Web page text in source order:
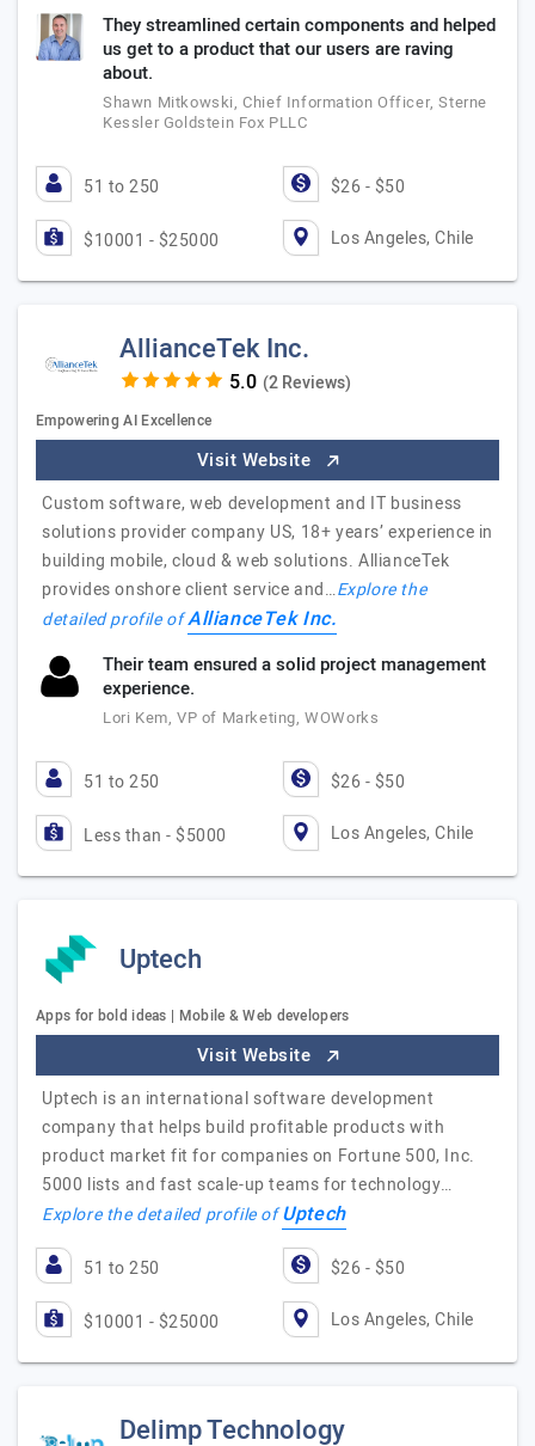
They streamlined certain components and helped
us get to a product that our users are raving
about.
Shawn Mitkowski, Chief Information Officer, Sterne
Kessler Goldstein Fox PLLC
51 to 250 $26 - $50
$10001 - $25000 Los Angeles, Chile
AllianceTek Inc.
(2 Reviews)
Empowering AI Excellence
Visit Website
Custom software, web development and IT business
solutions provider company US, 18+ years’ experience in
building mobile, cloud & web solutions. AllianceTek
provides onshore client service and…Explore the
detailed profile ofAllianceTek Inc.
Their team ensured a solid project management
experience.
Lori Kem, VP of Marketing, WOWorks
51 to 250 $26 - $50
Less than - $5000 Los Angeles, Chile
Uptech
Apps for bold ideas | Mobile & Web developers
Visit Website
Uptech is an international software development
company that helps build profitable products with
product market fit for companies on Fortune 500, Inc.
5000 lists and fast scale-up teams for technology…
Explore the detailed profile ofUptech
51 to 250 $26 - $50
$10001 - $25000 Los Angeles, Chile
Delimp Technology